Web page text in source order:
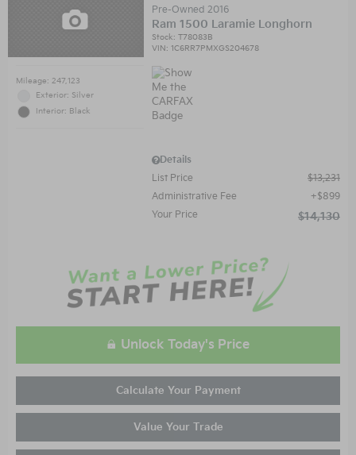
Mileage: 247,123
Exterior: Silver
Interior: Black
Pre-Owned 2016
Ram 1500 Laramie Longhorn
Stock:T78083B
VIN:1C6RR7PMXGS204678
Details
List Price
$13,231
Administrative Fee
$899
Your Price
$14,130
Unlock Today's Price
Calculate Your Payment
Value Your Trade